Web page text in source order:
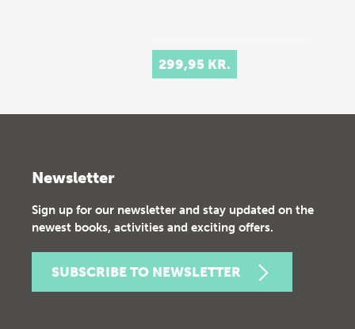
299,95 KR.
Newsletter
Sign up for our newsletter and stay updated on the
newest books, activities and exciting offers.
SUBSCRIBE TO NEWSLETTER